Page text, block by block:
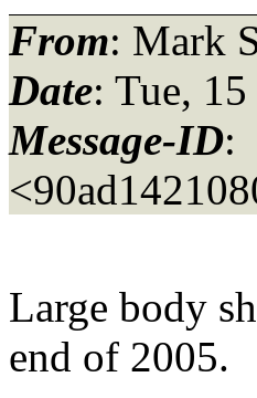
From: Mark
Date: Tue,
Message-ID:
Large body
end of 2005.